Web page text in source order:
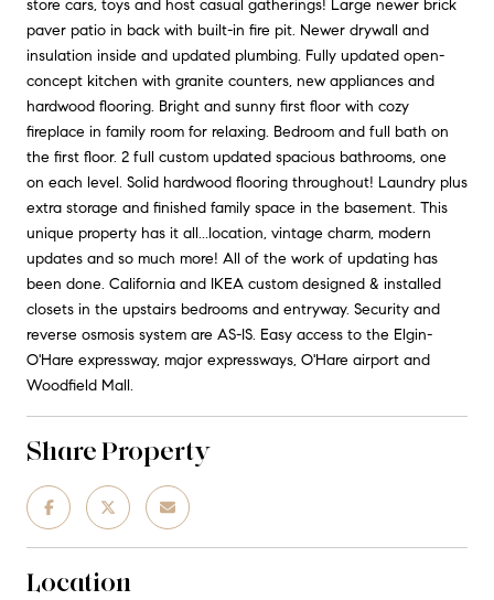
store cars, toys and host casual gatherings! Large newer brick
paver patio in back with built-in fire pit. Newer drywall and
insulation inside and updated plumbing. Fully updated open-
concept kitchen with granite counters, new appliances and
hardwood flooring. Bright and sunny first floor with cozy
fireplace in family room for relaxing. Bedroom and full bath on
the first floor. 2 full custom updated spacious bathrooms, one
on each level. Solid hardwood flooring throughout! Laundry plus
extra storage and finished family space in the basement. This
unique property has it all...location, vintage charm, modern
updates and so much more! All of the work of updating has
been done. California and IKEA custom designed & installed
closets in the upstairs bedrooms and entryway. Security and
reverse osmosis system are AS-IS. Easy access to the Elgin-
O'Hare expressway, major expressways, O'Hare airport and
Woodfield Mall.
Share Property
Location